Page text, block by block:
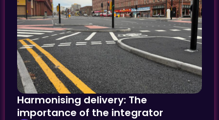
Harmonising delivery: The
importance of the integrator